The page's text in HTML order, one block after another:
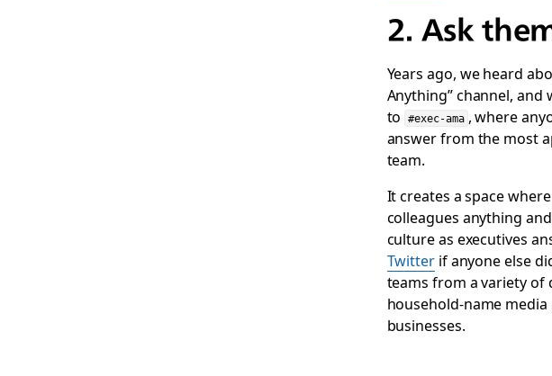
2. Ask
Years ago, we heard
Anything” channel, and
to
#exec-ama , where
answer from the most
team.
It creates a space
colleagues anything
culture as executives
Twitterif anyone else
teams from a variety
household-name
businesses.